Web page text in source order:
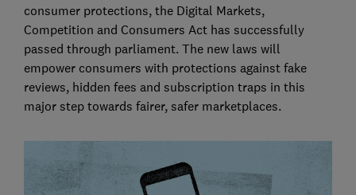
consumer protections, the Digital Markets,
Competition and Consumers Act has successfully
passed through parliament. The new laws will
empower consumers with protections against fake
reviews, hidden fees and subscription traps in this
major step towards fairer, safer marketplaces.